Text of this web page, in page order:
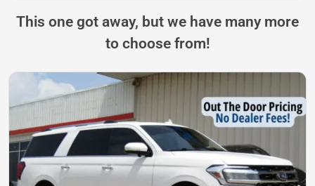
This one got away, but we have many more
to choose from!